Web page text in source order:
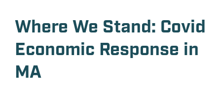
Where We Stand: Covid
Economic Response in
MA